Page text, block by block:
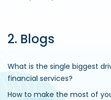
2. Blogs
What is the single biggest
financial services?
How to make the most of